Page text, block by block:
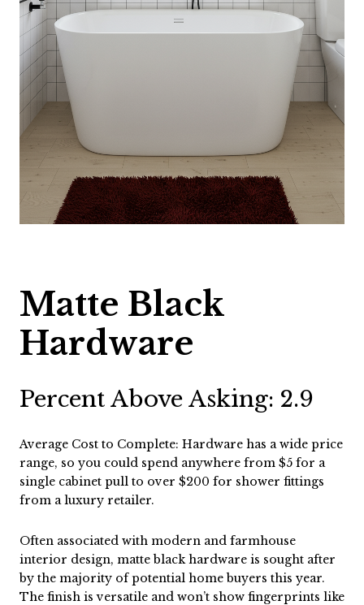
Matte Black
Hardware
Percent Above Asking: 2.9
Average Cost to Complete: Hardware has a wide price
range, so you could spend anywhere from $5 for a
single cabinet pull to over $200 for shower fittings
from a luxury retailer.
Often associated with modern and farmhouse
interior design, matte black hardware is sought after
by the majority of potential home buyers this year.
The finish is versatile and won’t show fingerprints like